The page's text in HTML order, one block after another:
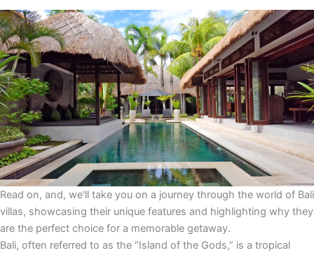
Read on, and, we'll take you on a journey through the world of Bali
villas, showcasing their unique features and highlighting why they
are the perfect choice for a memorable getaway.
Bali, often referred to as the “Island of the Gods,” is a tropical